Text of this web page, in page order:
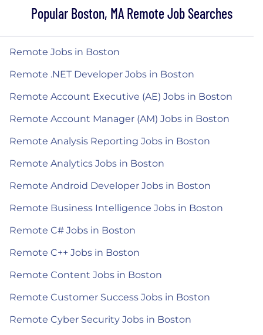
Popular Boston, MA Remote Job Searches
Remote Jobs in Boston
Remote .NET Developer Jobs in Boston
Remote Account Executive (AE) Jobs in Boston
Remote Account Manager (AM) Jobs in Boston
Remote Analysis Reporting Jobs in Boston
Remote Analytics Jobs in Boston
Remote Android Developer Jobs in Boston
Remote Business Intelligence Jobs in Boston
Remote C# Jobs in Boston
Remote C++ Jobs in Boston
Remote Content Jobs in Boston
Remote Customer Success Jobs in Boston
Remote Cyber Security Jobs in Boston